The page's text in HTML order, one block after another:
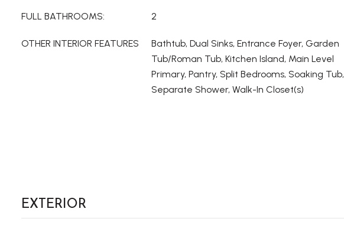
FULL BATHROOMS: 2
OTHER INTERIOR FEATURES
Bathtub, Dual Sinks, Entrance Foyer, Garden
Tub/Roman Tub, Kitchen Island, Main Level
Primary, Pantry, Split Bedrooms, Soaking Tub,
Separate Shower, Walk-In Closet(s)
EXTERIOR